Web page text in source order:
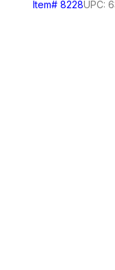
Item# 8228UPC: